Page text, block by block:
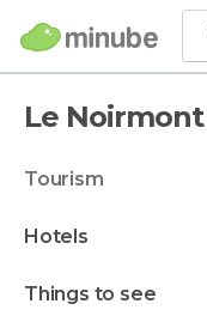
Le Noirmont
tourism
hotels
things to see